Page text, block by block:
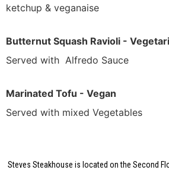
ketchup & veganaise
Butternut Squash Ravioli -
Served with Alfredo Sauce
Marinated Tofu - Vegan
Served with mixed Vegetables
Steves Steakhouse is located on the Second